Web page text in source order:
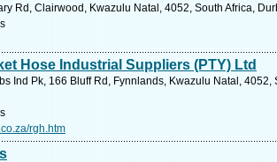
Rd, Clairwood, Kwazulu Natal, 4052, South Africa,
Hose Industrial Suppliers (PTY) Ltd
Ind Pk, 166 Bluff Rd, Fynnlands, Kwazulu Natal,
rgh.htm